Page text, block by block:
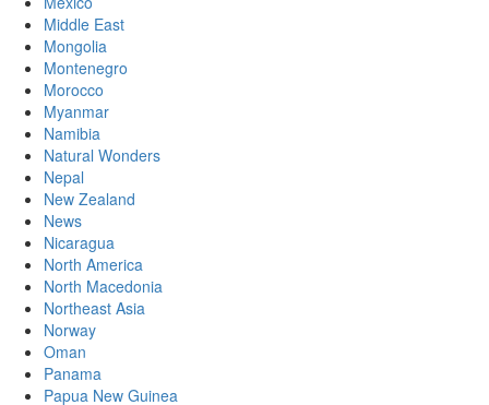
Middle East
Mongolia
Montenegro
Morocco
Myanmar
Namibia
Natural Wonders
Nepal
New Zealand
News
Nicaragua
North America
North Macedonia
Northeast Asia
Norway
Oman
Panama
Papua New Guinea